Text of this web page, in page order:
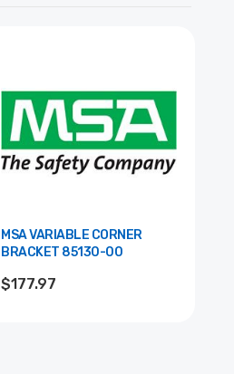
MSA VARIABLE CORNER
BRACKET 85130-00
$177.97